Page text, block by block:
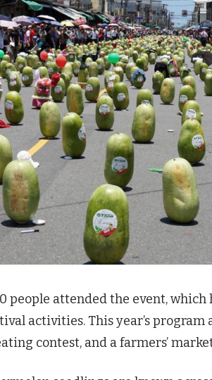
people attended the event, which
activities. This year’s
contest, and a farmers’